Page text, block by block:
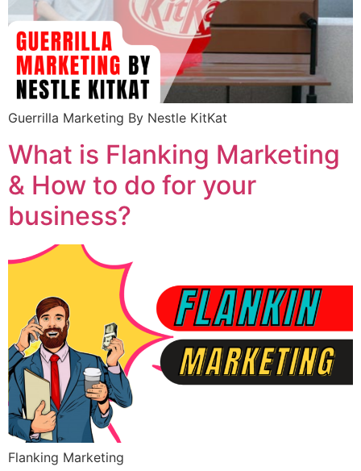
Guerrilla Marketing By Nestle KitKat
What is Flanking Marketing
& How to do for your
business?
Flanking Marketing